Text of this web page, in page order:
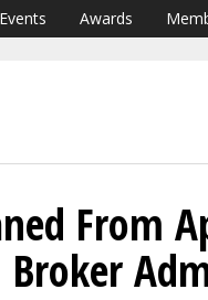
Events Awards
From
Broker